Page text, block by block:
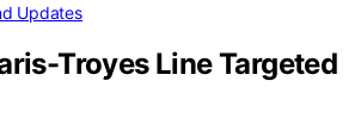
Updates
Troyes Line Targeted